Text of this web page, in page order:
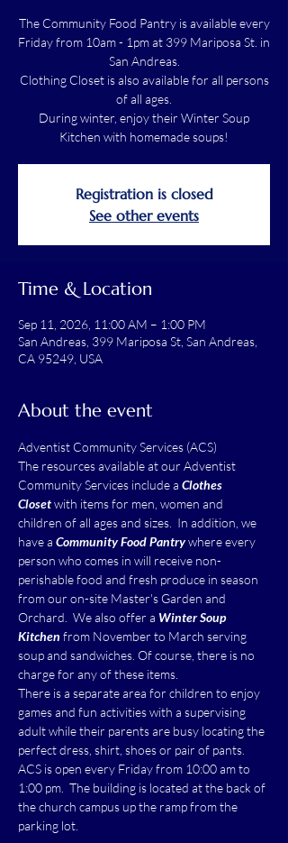
The Community Food Pantry is available every
Friday from 10am - 1pm at 399 Mariposa St. in
San Andreas.
Clothing Closet is also available for all persons
of all ages.
During winter, enjoy their Winter Soup
Kitchen with homemade soups!
Registration is closed
See other events
Time & Location
Sep 11, 2026, 11:00 AM – 1:00 PM
San Andreas, 399 Mariposa St, San Andreas,
CA 95249, USA
About the event
Adventist Community Services (ACS)
The resources available at our Adventist
Community Services include a Clothes
Closet with items for men, women and
children of all ages and sizes.  In addition, we
have a Community Food Pantry where every
person who comes in will receive non-
perishable food and fresh produce in season
from our on-site Master's Garden and
Orchard.  We also offer a Winter Soup
Kitchen from November to March serving
soup and sandwiches. Of course, there is no
charge for any of these items.
There is a separate area for children to enjoy
games and fun activities with a supervising
adult while their parents are busy locating the
perfect dress, shirt, shoes or pair of pants.
ACS is open every Friday from 10:00 am to
1:00 pm.  The building is located at the back of
the church campus up the ramp from the
parking lot.